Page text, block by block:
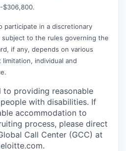
$306,800.
participate in a discretionary
subject to the rules governing the
if any, depends on various
individual and
providing reasonable
with disabilities. If
accommodation to
process, please direct
Call Center (GCC) at